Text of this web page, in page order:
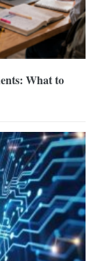
What to